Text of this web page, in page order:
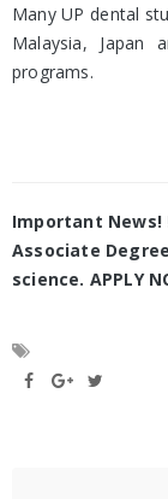
Many UP dental
Malaysia, Japan
programs.
Important News!
Associate
science. APPLY